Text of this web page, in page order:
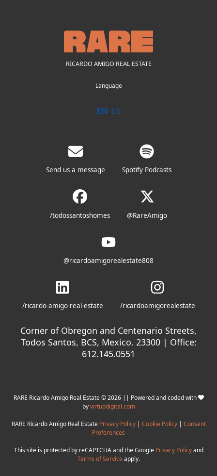
RICARDO AMIGO REAL ESTATE
Language
EN ES
Send us a message Spotify Podcasts
/todossantoshomes @RareAmigo
@ricardoamigorealestate808
/ricardo-amigo-real-estate /ricardoamigorealestate
Corner of Obregon and Centenario Streets,
Todos Santos, BCS, Mexico. 23300 | Office:
612.145.0551
RARE Ricardo Amigo Real Estate © 2026 || Powered and coded with
byvirtuodigital.com
RARE Ricardo Amigo Real Estate Privacy Policy| Cookie Policy| Consent
Preferences
This site is protected by reCAPTCHA and the Google Privacy Policyand
Terms of Serviceapply.